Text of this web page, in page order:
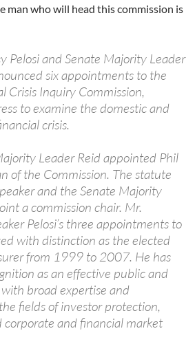
man who will head this commission is
Pelosi and Senate Majority Leader
six appointments to the
Crisis Inquiry Commission,
to examine the domestic and
crisis.
Leader Reid appointed Phil
of the Commission. The statute
and the Senate Majority
a commission chair. Mr.
Pelosi’s three appointments to
with distinction as the elected
from 1999 to 2007. He has
as an effective public and
broad expertise and
fields of investor protection,
corporate and financial market